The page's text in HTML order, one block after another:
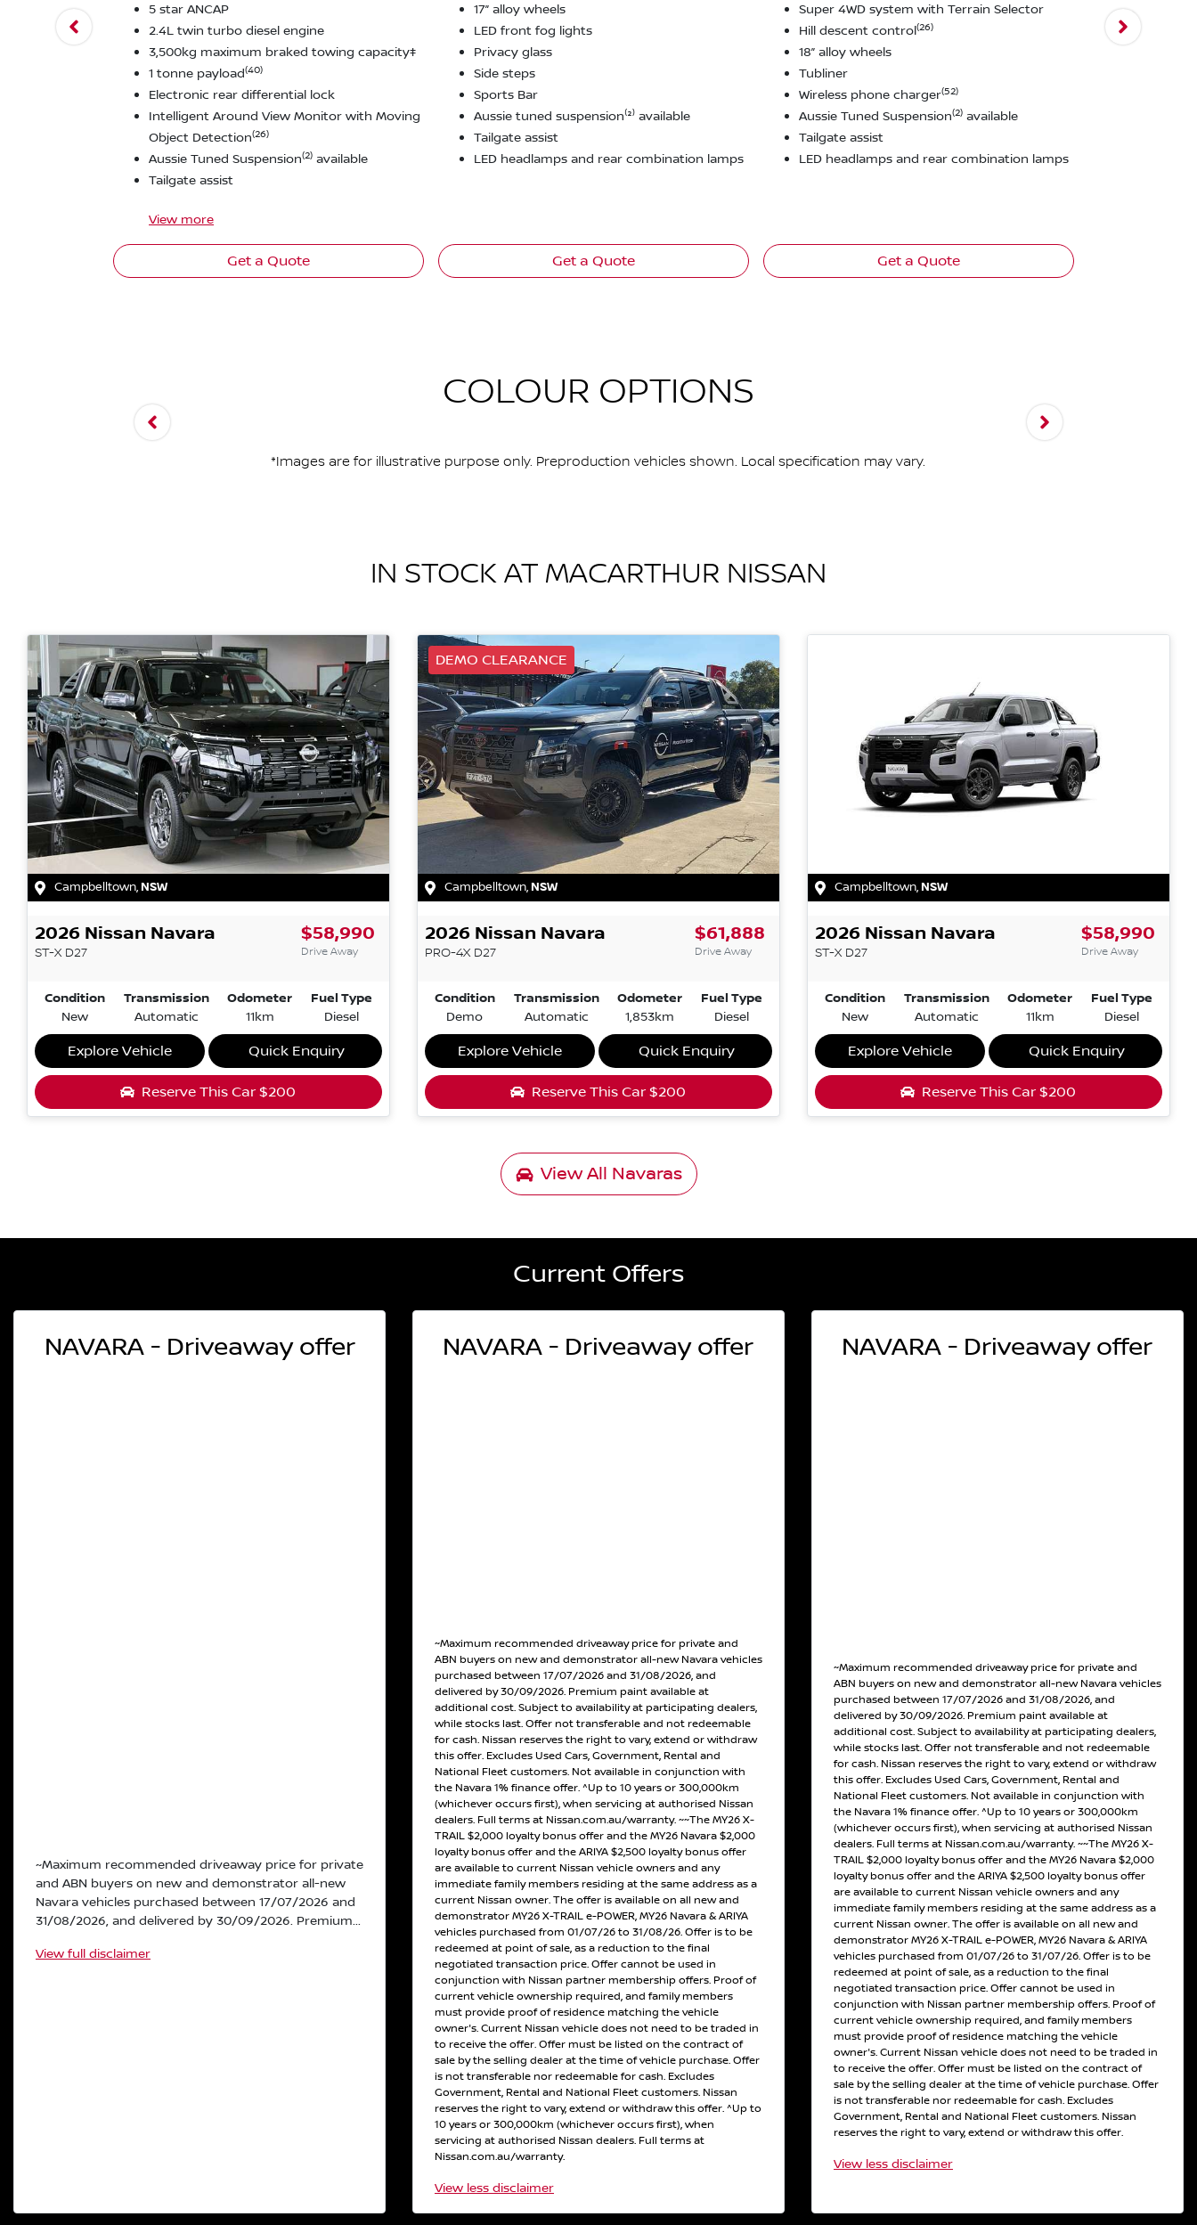
5 star ANCAP
2.4L twin turbo diesel engine
3,500kg maximum braked towing capacity‡
1 tonne payload(40)
Electronic rear differential lock
Intelligent Around View Monitor with Moving
Object Detection(26)
Aussie Tuned Suspension(2) available
Tailgate assist
View more
Get a Quote
17” alloy wheels
LED front fog lights
Privacy glass
Side steps
Sports Bar
Aussie tuned suspension⁽²⁾ available
Tailgate assist
LED headlamps and rear combination lamps
Get a Quote
Super 4WD system with Terrain Selector
Hill descent control(26)
18” alloy wheels
Tubliner
Wireless phone charger(52)
Aussie Tuned Suspension(2)available
Tailgate assist
LED headlamps and rear combination lamps
Get a Quote
PRO‑4X
COLOUR OPTIONS
*Images are for illustrative purpose only. Preproduction vehicles shown. Local specification may vary.
IN STOCK AT MACARTHUR NISSAN
Campbelltown,NSW
2026 Nissan Navara
ST-X D27
$58,990
Drive Away
Condition
New
Transmission
Automatic
Odometer
11km
Fuel Type
Diesel
Explore Vehicle Quick Enquiry
Reserve This Car$200
DEMO CLEARANCE
Campbelltown,NSW
2026 Nissan Navara
PRO-4X D27
$61,888
Drive Away
Condition
Demo
Transmission
Automatic
Odometer
1,853km
Fuel Type
Diesel
Explore Vehicle Quick Enquiry
Reserve This Car$200
Campbelltown,NSW
2026 Nissan Navara
ST-X D27
$58,990
Drive Away
Condition
New
Transmission
Automatic
Odometer
11km
Fuel Type
Diesel
Explore Vehicle Quick Enquiry
Reserve This Car$200
View All Navaras
Current Offers
NAVARA - Driveaway offer
~Maximum recommended driveaway price for private
and ABN buyers on new and demonstrator all-new
Navara vehicles purchased between 17/07/2026 and
31/08/2026, and delivered by 30/09/2026. Premium...
Viewfull disclaimer
NAVARA - Driveaway offer
~Maximum recommended driveaway price for private and
ABN buyers on new and demonstrator all-new Navara vehicles
purchased between 17/07/2026 and 31/08/2026, and
delivered by 30/09/2026. Premium paint available at
additional cost. Subject to availability at participating dealers,
while stocks last. Offer not transferable and not redeemable
for cash. Nissan reserves the right to vary, extend or withdraw
this offer. Excludes Used Cars, Government, Rental and
National Fleet customers. Not available in conjunction with
the Navara 1% finance offer. ^Up to 10 years or 300,000km
(whichever occurs first), when servicing at authorised Nissan
dealers. Full terms at Nissan.com.au/warranty. ~~The MY26 X-
TRAIL $2,000 loyalty bonus offer and the MY26 Navara $2,000
loyalty bonus offer and the ARIYA $2,500 loyalty bonus offer
are available to current Nissan vehicle owners and any
immediate family members residing at the same address as a
current Nissan owner. The offer is available on all new and
demonstrator MY26 X-TRAIL e-POWER, MY26 Navara & ARIYA
vehicles purchased from 01/07/26 to 31/08/26. Offer is to be
redeemed at point of sale, as a reduction to the final
negotiated transaction price. Offer cannot be used in
conjunction with Nissan partner membership offers. Proof of
current vehicle ownership required, and family members
must provide proof of residence matching the vehicle
owner's. Current Nissan vehicle does not need to be traded in
to receive the offer. Offer must be listed on the contract of
sale by the selling dealer at the time of vehicle purchase. Offer
is not transferable nor redeemable for cash. Excludes
Government, Rental and National Fleet customers. Nissan
reserves the right to vary, extend or withdraw this offer. ^Up to
10 years or 300,000km (whichever occurs first), when
servicing at authorised Nissan dealers. Full terms at
Nissan.com.au/warranty.
View less disclaimer
NAVARA - Driveaway offer
~Maximum recommended driveaway price for private and
ABN buyers on new and demonstrator all-new Navara vehicles
purchased between 17/07/2026 and 31/08/2026, and
delivered by 30/09/2026. Premium paint available at
additional cost. Subject to availability at participating dealers,
while stocks last. Offer not transferable and not redeemable
for cash. Nissan reserves the right to vary, extend or withdraw
this offer. Excludes Used Cars, Government, Rental and
National Fleet customers. Not available in conjunction with
the Navara 1% finance offer. ^Up to 10 years or 300,000km
(whichever occurs first), when servicing at authorised Nissan
dealers. Full terms at Nissan.com.au/warranty. ~~The MY26 X-
TRAIL $2,000 loyalty bonus offer and the MY26 Navara $2,000
loyalty bonus offer and the ARIYA $2,500 loyalty bonus offer
are available to current Nissan vehicle owners and any
immediate family members residing at the same address as a
current Nissan owner. The offer is available on all new and
demonstrator MY26 X-TRAIL e-POWER, MY26 Navara & ARIYA
vehicles purchased from 01/07/26 to 31/07/26. Offer is to be
redeemed at point of sale, as a reduction to the final
negotiated transaction price. Offer cannot be used in
conjunction with Nissan partner membership offers. Proof of
current vehicle ownership required, and family members
must provide proof of residence matching the vehicle
owner's. Current Nissan vehicle does not need to be traded in
to receive the offer. Offer must be listed on the contract of
sale by the selling dealer at the time of vehicle purchase. Offer
is not transferable nor redeemable for cash. Excludes
Government, Rental and National Fleet customers. Nissan
reserves the right to vary, extend or withdraw this offer.
View less disclaimer